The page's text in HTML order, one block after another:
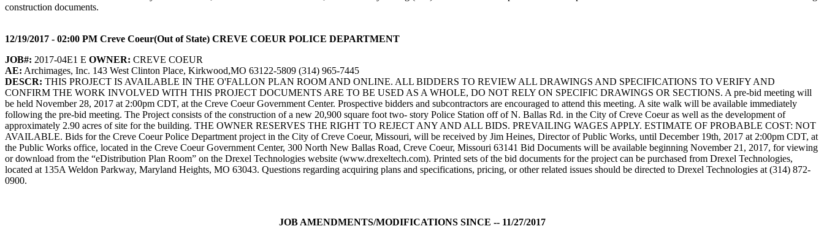
construction documents.
12/19/2017 - 02:00 PM Creve Coeur(Out of State) CREVE COEUR POLICE DEPARTMENT
JOB#: 2017-04E1 E OWNER: CREVE COEUR
AE: Archimages, Inc. 143 West Clinton Place, Kirkwood,MO 63122-5809 (314) 965-7445
DESCR: THIS PROJECT IS AVAILABLE IN THE O'FALLON PLAN ROOM AND ONLINE. ALL BIDDERS TO REVIEW ALL DRAWINGS AND SPECIFICATIONS TO VERIFY AND
CONFIRM THE WORK INVOLVED WITH THIS PROJECT DOCUMENTS ARE TO BE USED AS A WHOLE, DO NOT RELY ON SPECIFIC DRAWINGS OR SECTIONS. A pre-bid meeting will
be held November 28, 2017 at 2:00pm CDT, at the Creve Coeur Government Center. Prospective bidders and subcontractors are encouraged to attend this meeting. A site walk will be available immediately
following the pre-bid meeting. The Project consists of the construction of a new 20,900 square foot two- story Police Station off of N. Ballas Rd. in the City of Creve Coeur as well as the development of
approximately 2.90 acres of site for the building. THE OWNER RESERVES THE RIGHT TO REJECT ANY AND ALL BIDS. PREVAILING WAGES APPLY. ESTIMATE OF PROBABLE COST: NOT
AVAILABLE. Bids for the Creve Coeur Police Department project in the City of Creve Coeur, Missouri, will be received by Jim Heines, Director of Public Works, until December 19th, 2017 at 2:00pm CDT, at
the Public Works office, located in the Creve Coeur Government Center, 300 North New Ballas Road, Creve Coeur, Missouri 63141 Bid Documents will be available beginning November 21, 2017, for viewing
or download from the “eDistribution Plan Room” on the Drexel Technologies website (www.drexeltech.com). Printed sets of the bid documents for the project can be purchased from Drexel Technologies,
located at 135A Weldon Parkway, Maryland Heights, MO 63043. Questions regarding acquiring plans and specifications, pricing, or other related issues should be directed to Drexel Technologies at (314) 872-
0900.
JOB AMENDMENTS/MODIFICATIONS SINCE -- 11/27/2017